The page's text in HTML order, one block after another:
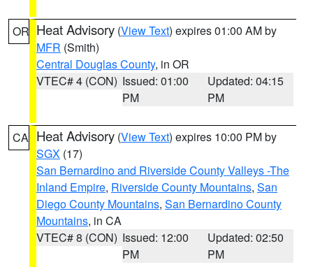
OR Heat Advisory (View Text) expires 01:00 AM by
MFR (Smith)
Central Douglas County, in OR
VTEC# 4 (CON) Issued: 01:00
PM
Updated: 04:15
PM
CA Heat Advisory (View Text) expires 10:00 PM by
SGX (17)
San Bernardino and Riverside County Valleys -The
Inland Empire, Riverside County Mountains, San
Diego County Mountains, San Bernardino County
Mountains, in CA
VTEC# 8 (CON) Issued: 12:00
PM
Updated: 02:50
PM